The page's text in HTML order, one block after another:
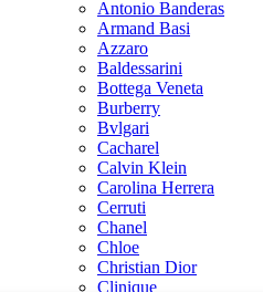
Antonio Banderas
Armand Basi
Azzaro
Baldessarini
Bottega Veneta
Burberry
Bvlgari
Cacharel
Calvin Klein
Carolina Herrera
Cerruti
Chanel
Chloe
Christian Dior
Clinique